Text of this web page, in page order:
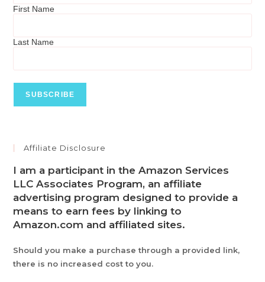
First Name
Last Name
Affiliate Disclosure
I am a participant in the Amazon Services
LLC Associates Program, an affiliate
advertising program designed to provide a
means to earn fees by linking to
Amazon.com and affiliated sites.
Should you make a purchase through a provided link,
there is no increased cost to you.